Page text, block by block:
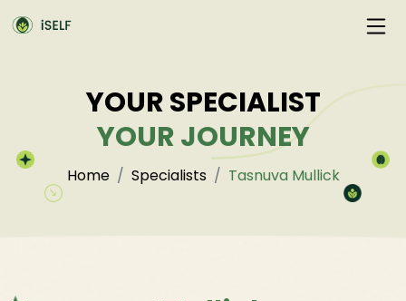
YOUR SPECIALIST
YOUR JOURNEY
Home Specialists Tasnuva Mullick